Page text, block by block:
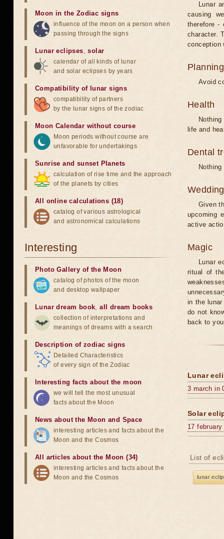
Lunar
causing
therefore -
character.
conception
Avoid
Health
life and
Dental
Wedding
Given
upcoming
active
Magic
Lunar
ritual of
in the
do not
back to
Lunar
3 march in
Solar
17 february
List of
lunar
Moon in the Zodiac signs
influence of the moon on a person when
passing through the signs
Lunar eclipses,solar
calendar of all kinds of lunar
and solar eclipses by years
Compatibility of lunar signs
compatibility of partners
by the lunar signs of the zodiac
Moon Calendar without course
Moon periods without course are
unfavorable for undertakings
Sunrise and sunset Planets
calculation of rise time and the approach
of the planets by cities
All online calculations (18)
catalog of various astrological
and astronomical calculations
Interesting
Photo Gallery of the Moon
catalog of photos of the moon
and desktop wallpaper
Lunar dream book,all dream books
collection of interpretations and
meanings of dreams with a search
Description of zodiac signs
Detailed Characteristics
of every sign of the Zodiac
Interesting facts about the moon
we will tell the most unusual
facts about the Moon
News about the Moon and Space
interesting articles and facts about the
Moon and the Cosmos
All articles about the Moon (34)
interesting articles and facts about the
Moon and the Cosmos